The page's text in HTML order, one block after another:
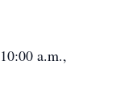
a.m.,